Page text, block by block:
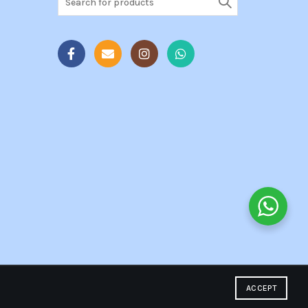
ACCEPT